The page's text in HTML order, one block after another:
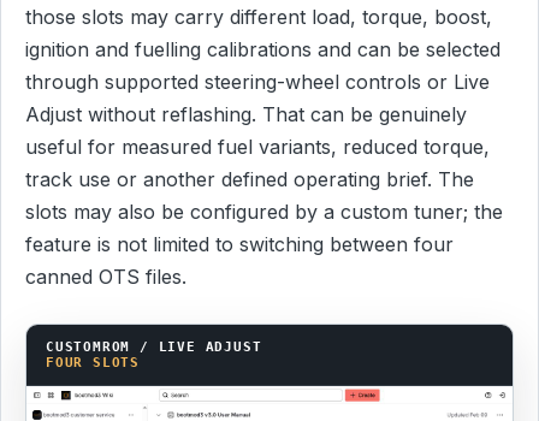
those slots may carry different load, torque, boost,
ignition and fuelling calibrations and can be selected
through supported steering-wheel controls or Live
Adjust without reflashing. That can be genuinely
useful for measured fuel variants, reduced torque,
track use or another defined operating brief. The
slots may also be configured by a custom tuner; the
feature is not limited to switching between four
canned OTS files.
CUSTOMROM / LIVE ADJUST
FOUR SLOTS